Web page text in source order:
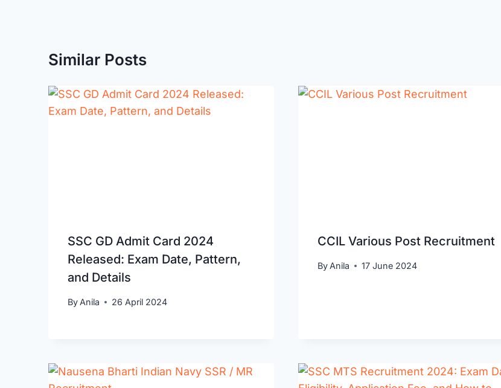
Similar Posts
SSC GD Admit Card 2024
Released: Exam Date, Pattern,
and Details
By Anila 26 April 2024
CCIL Various Post Recruitment
By Anila 17 June 2024